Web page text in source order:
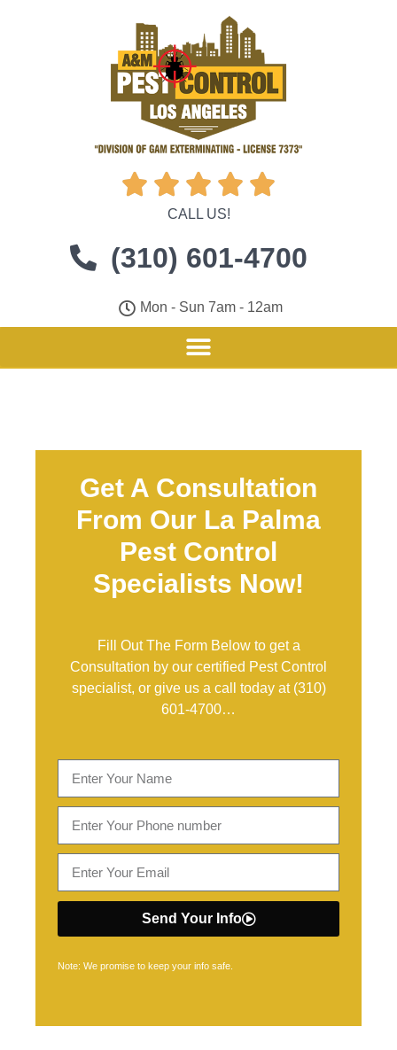
    
CALL US!
(310) 601-4700
Mon - Sun 7am - 12am
Get A Consultation
From Our La Palma
Pest Control
Specialists Now!
Fill Out The Form Below to get a
Consultation by our certified Pest Control
specialist, or give us a call today at (310)
601-4700…
Send Your Info
Note: We promise to keep your info safe.